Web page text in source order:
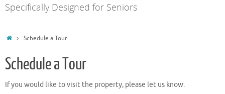
Specifically Designed for Seniors
HomeSchedule a Tour
Schedule a Tour
If you would like to visit the property, please let us know.